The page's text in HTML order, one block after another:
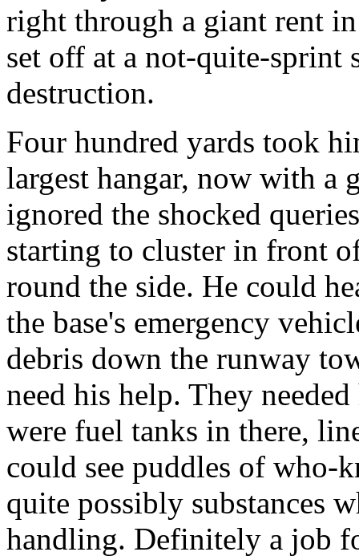
right through a giant rent
set off at a not-quite-sprint
destruction.
Four hundred yards took
largest hangar, now with a
ignored the shocked
starting to cluster in front
round the side. He could
the base's emergency
debris down the runway
need his help. They
were fuel tanks in there,
could see puddles of who-
quite possibly substances
handling. Definitely a job